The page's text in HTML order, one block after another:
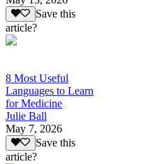
Save this
article?
8 Most Useful
Languages to Learn
for Medicine
Julie Ball
May 7, 2026
Save this
article?